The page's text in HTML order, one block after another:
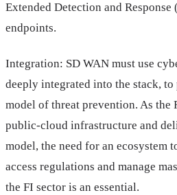
Extended Detection and Response (
endpoints.
Integration: SD WAN must use
deeply integrated into the stack, to
model of threat prevention. As the
public-cloud infrastructure and
model, the need for an ecosystem
access regulations and manage
the FI sector is an essential.